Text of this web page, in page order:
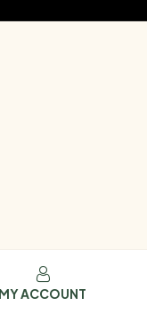
MY ACCOUNT